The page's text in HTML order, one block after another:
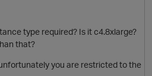
type required? Is it c4.8xlarge?
that?
you are restricted to the